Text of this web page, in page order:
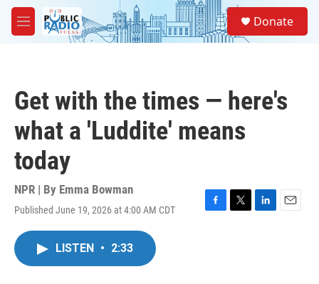
Skip to main content
M
e
Donate
Get with the times — here's
what a 'Luddite' means
today
NPR | By Emma Bowman
Published June 19, 2026 at 4:00 AM CDT
F
T
L
E
LISTEN • 2:33